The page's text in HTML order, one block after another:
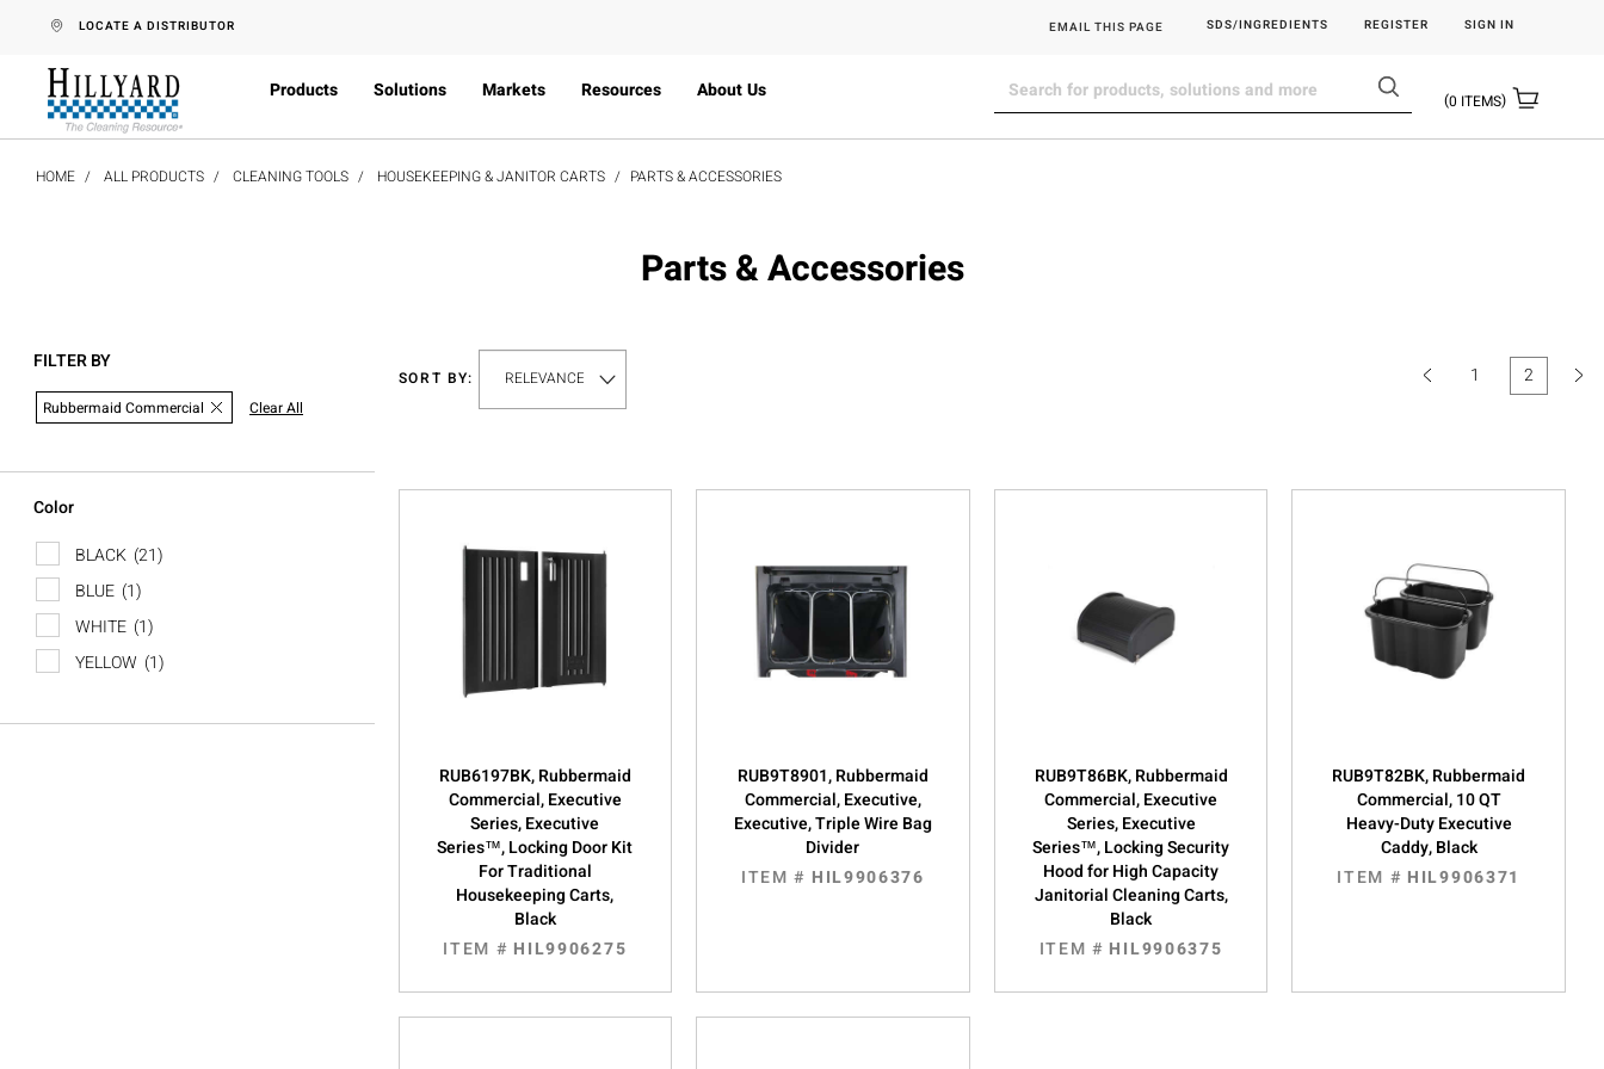
text.skipToContent
text.skipToNavigation
LOCATE A DISTRIBUTOR EMAIL THIS PAGE SDS/INGREDIENTS REGISTER SIGN IN
Products Solutions Markets Resources About Us 0 ITEMS
HOME ALL PRODUCTS CLEANING TOOLS HOUSEKEEPING & JANITOR CARTS PARTS & ACCESSORIES
Parts & Accessories
FILTER BY
Rubbermaid Commercial Clear All
Color
BLACK (21)
BLUE (1)
WHITE (1)
YELLOW (1)
SORT BY: 1 2(current)
RUB6197BK, Rubbermaid
Commercial, Executive
Series, Executive
Series™, Locking Door Kit
For Traditional
Housekeeping Carts,
Black
ITEM # HIL9906275
RUB9T8901, Rubbermaid
Commercial, Executive,
Executive, Triple Wire Bag
Divider
ITEM # HIL9906376
RUB9T86BK, Rubbermaid
Commercial, Executive
Series, Executive
Series™, Locking Security
Hood for High Capacity
Janitorial Cleaning Carts,
Black
ITEM # HIL9906375
RUB9T82BK, Rubbermaid
Commercial, 10 QT
Heavy-Duty Executive
Caddy, Black
ITEM # HIL9906371